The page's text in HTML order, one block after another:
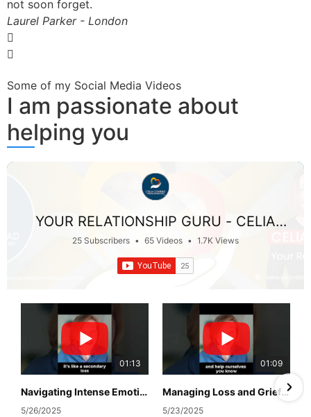
not soon forget.
Laurel Parker - London
Some of my Social Media Videos
I am passionate about
helping you
YOUR RELATIONSHIP GURU - CELIA
CONRAD
25 Subscribers • 65 Videos • 1.7K Views
01:13
Navigating Intense Emotions During Grief
5/26/2025
01:09
Managing Loss and Grief Practical Tips
5/23/2025